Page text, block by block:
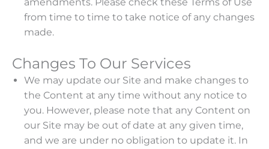
from time to time to take notice of any changes
made.
Changes To Our Services
We may update our Site and make changes to
the Content at any time without any notice to
you. However, please note that any Content on
our Site may be out of date at any given time,
and we are under no obligation to update it. In